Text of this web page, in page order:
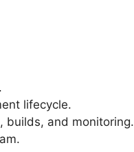
lifecycle.
builds, and monitoring.